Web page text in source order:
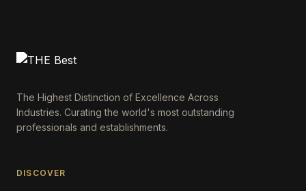
The Highest Distinction of Excellence Across
Industries. Curating the world's most outstanding
professionals and establishments.
DISCOVER